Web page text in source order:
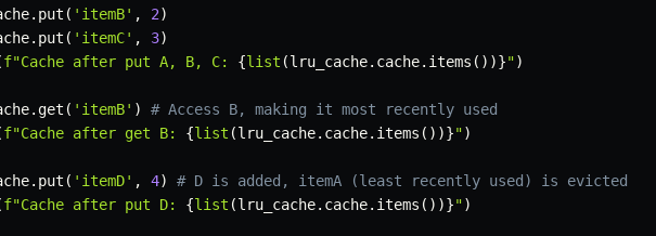
. put ( 'itemB' , 2)
. put ( 'itemC' , 3)
f"Cache after put A, B, C: {list (lru_cache. cache. items ( ) )}")
.get ( 'itemB' )
# Access B, making it most recently used
f"Cache after get B: {list (lru_cache. cache. items ( ) )}")
. put ( 'itemD' , 4)
# D is added, itemA (least recently used) is evicted
f"Cache after put D: {list (lru_cache. cache. items ( ) )}")